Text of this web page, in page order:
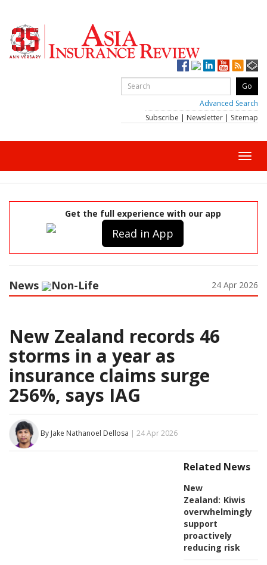
Advanced Search
Subscribe | Newsletter | Sitemap
Get the full experience with our app
Read in App
News Non-Life 24 Apr 2026
New Zealand records 46
storms in a year as
insurance claims surge
256%, says IAG
By Jake Nathanoel Dellosa | 24 Apr 2026
Related News
New
Zealand: Kiwis
overwhelmingly
support
proactively
reducing risk